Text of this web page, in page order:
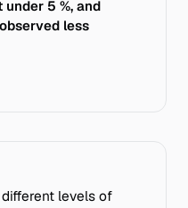
5 %, and
less
levels of